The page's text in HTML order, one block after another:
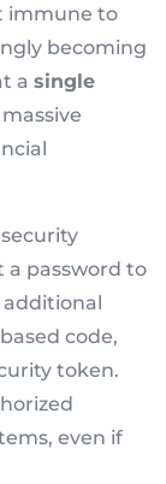
immune to
becoming
asingle
password to
additional
code,
token.
even if